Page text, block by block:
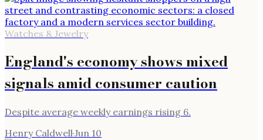
Watches & Jewelry
England's economy shows mixed
signals amid consumer caution
Despite average weekly earnings rising 6.
Henry Caldwell·Jun 10